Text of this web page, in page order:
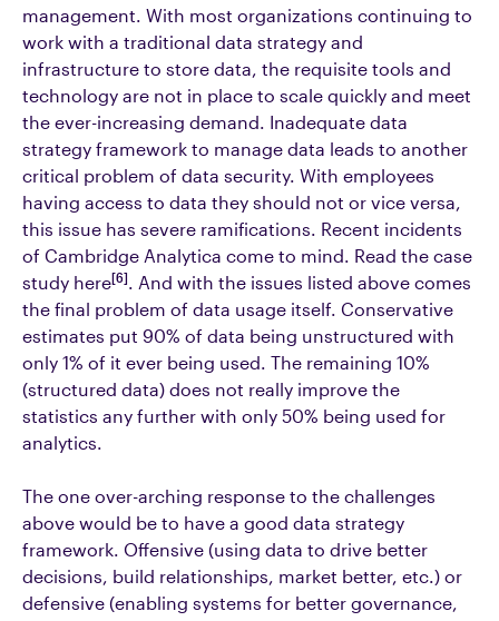
management. With most organizations continuing to
work with a traditional data strategy and
infrastructure to store data, the requisite tools and
technology are not in place to scale quickly and meet
the ever-increasing demand. Inadequate data
strategy framework to manage data leads to another
critical problem of data security. With employees
having access to data they should not or vice versa,
this issue has severe ramifications. Recent incidents
of Cambridge Analytica come to mind. Read the case
study here[6]. And with the issues listed above comes
the final problem of data usage itself. Conservative
estimates put 90% of data being unstructured with
only 1% of it ever being used. The remaining 10%
(structured data) does not really improve the
statistics any further with only 50% being used for
analytics.
The one over-arching response to the challenges
above would be to have a good data strategy
framework. Offensive (using data to drive better
decisions, build relationships, market better, etc.) or
defensive (enabling systems for better governance,